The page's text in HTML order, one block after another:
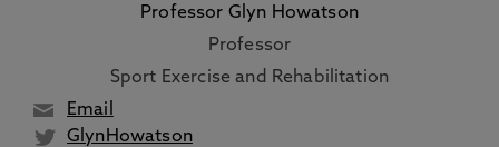
Professor Glyn Howatson
Professor
Sport Exercise and Rehabilitation
Email
GlynHowatson